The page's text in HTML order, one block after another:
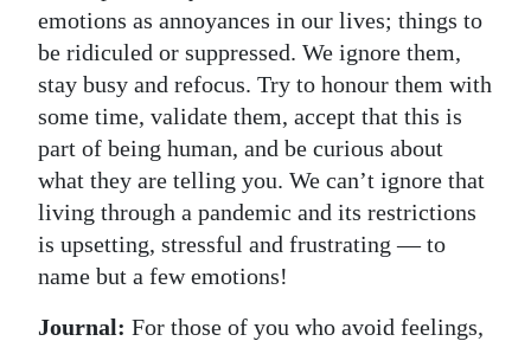
emotions as annoyances in our lives; things to
be ridiculed or suppressed. We ignore them,
stay busy and refocus. Try to honour them with
some time, validate them, accept that this is
part of being human, and be curious about
what they are telling you. We can’t ignore that
living through a pandemic and its restrictions
is upsetting, stressful and frustrating — to
name but a few emotions!
Journal: For those of you who avoid feelings,